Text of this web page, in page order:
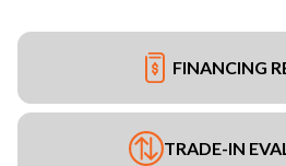
FINANCING
TRADE-IN